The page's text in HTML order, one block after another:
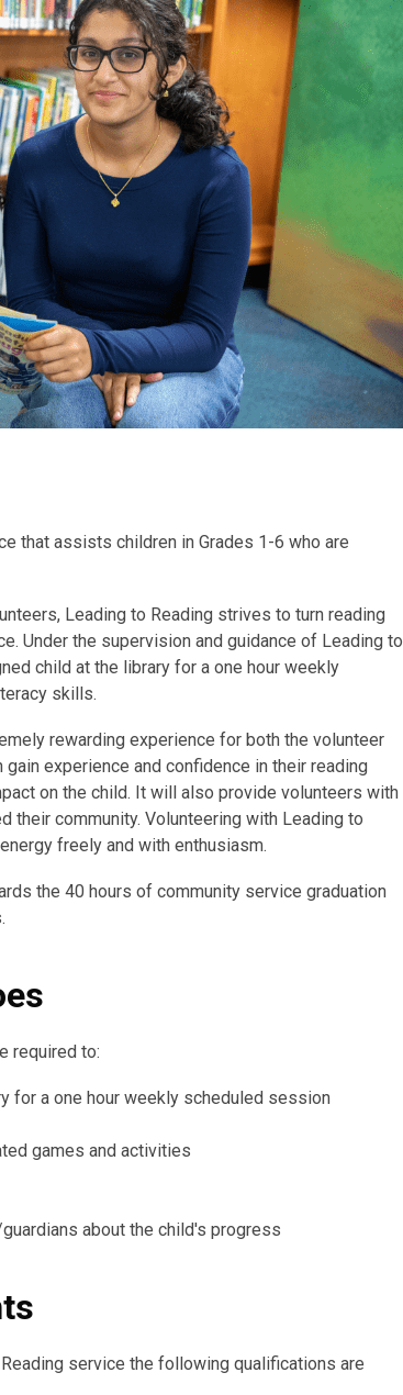
that assists children in Grades 1-6 who are
Leading to Reading strives to turn reading
Under the supervision and guidance of Leading to
child at the library for a one hour weekly
skills.
rewarding experience for both the volunteer
experience and confidence in their reading
on the child. It will also provide volunteers with
their community. Volunteering with Leading to
freely and with enthusiasm.
the 40 hours of community service graduation
required to:
for a one hour weekly scheduled session
games and activities
about the child's progress
service the following qualifications are